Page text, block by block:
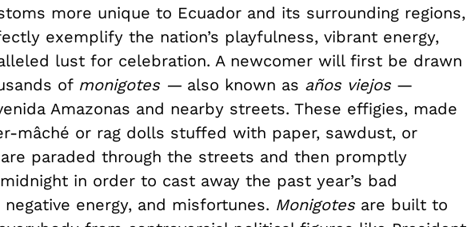
more unique to Ecuador and its surrounding regions,
exemplify the nation’s playfulness, vibrant energy,
lust for celebration. A newcomer will first be drawn
of monigotes — also known as años viejos—
Amazonas and nearby streets. These effigies, made
mâché or rag dolls stuffed with paper, sawdust, or
paraded through the streets and then promptly
in order to cast away the past year’s bad
energy, and misfortunes. Monigotes are built to